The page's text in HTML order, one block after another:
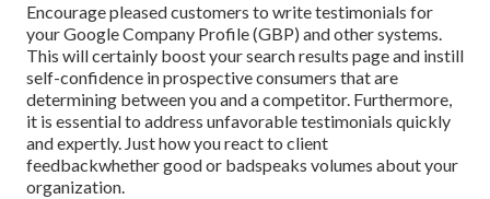
Encourage pleased customers to write testimonials for
your Google Company Profile (GBP) and other systems.
This will certainly boost your search results page and instill
self-confidence in prospective consumers that are
determining between you and a competitor. Furthermore,
it is essential to address unfavorable testimonials quickly
and expertly. Just how you react to client
feedbackwhether good or badspeaks volumes about your
organization.